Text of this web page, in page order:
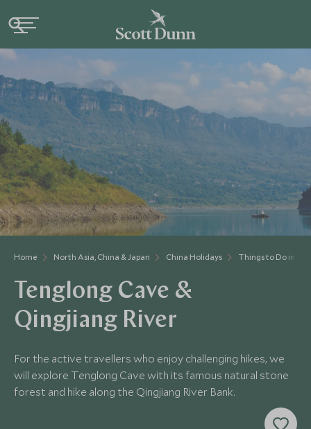
Home North Asia, China & Japan China Holidays Things to Do in
Tenglong Cave &
Qingjiang River
For the active travellers who enjoy challenging hikes, we
will explore Tenglong Cave with its famous natural stone
forest and hike along the Qingjiang River Bank.